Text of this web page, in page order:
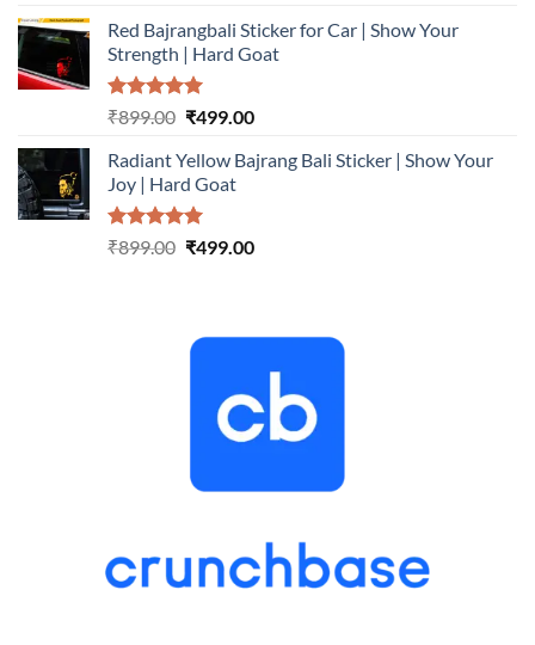
was:
₹899.00.
is:
₹499.00.
Red Bajrangbali Sticker for Car | Show Your
Strength | Hard Goat
Rated5.00
₹899.00 Original
was:
₹899.00.
₹499.00Current
is:
Radiant Yellow Bajrang Bali Sticker | Show Your
Joy | Hard Goat
Rated5.00
₹899.00 Original
₹499.00Current